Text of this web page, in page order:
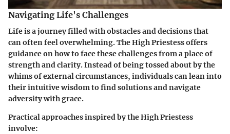
Navigating Life's Challenges
Life is a journey filled with obstacles and decisions that
can often feel overwhelming. The High Priestess offers
guidance on how to face these challenges from a place of
strength and clarity. Instead of being tossed about by the
whims of external circumstances, individuals can lean into
their intuitive wisdom to find solutions and navigate
adversity with grace.
Practical approaches inspired by the High Priestess
involve: